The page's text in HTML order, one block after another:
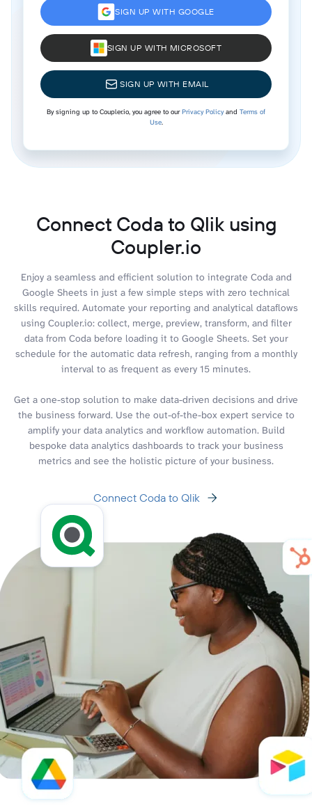
SIGN UP WITH GOOGLE
SIGN UP WITH MICROSOFT
SIGN UP WITH EMAIL
By signing up to Coupler.io, you agree to ourPrivacy Policyand Terms of
Use.
Connect Coda to Qlik using
Coupler.io
Enjoy a seamless and efficient solution to integrate Coda and
Google Sheets in just a few simple steps with zero technical
skills required. Automate your reporting and analytical dataflows
using Coupler.io: collect, merge, preview, transform, and filter
data from Coda before loading it to Google Sheets. Set your
schedule for the automatic data refresh, ranging from a monthly
interval to as frequent as every 15 minutes.
Get a one-stop solution to make data-driven decisions and drive
the business forward. Use the out-of-the-box expert service to
amplify your data analytics and workflow automation. Build
bespoke data analytics dashboards to track your business
metrics and see the holistic picture of your business.
Connect Coda to Qlik